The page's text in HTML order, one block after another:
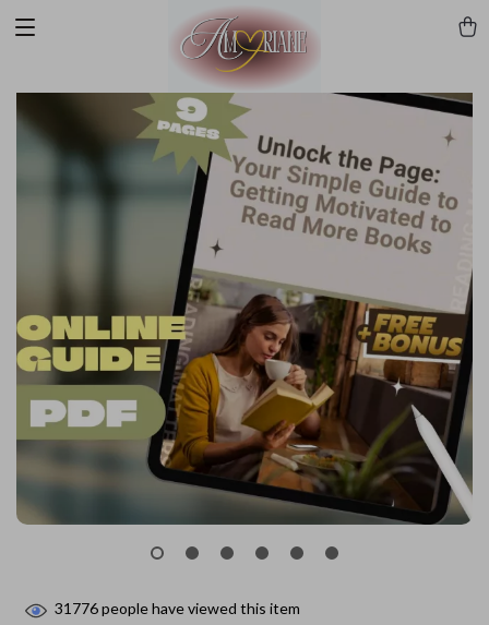
31776people have viewed this item